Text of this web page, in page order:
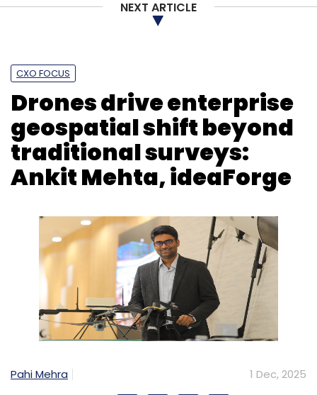
NEXT ARTICLE
CXO FOCUS
Drones drive enterprise
geospatial shift beyond
traditional surveys:
Ankit Mehta, ideaForge
Pahi Mehra 1 Dec, 2025